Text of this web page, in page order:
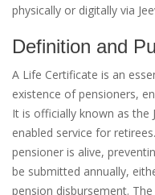
physically or digitally via
Definition and
A Life Certificate is an
existence of pensioners,
It is officially known as the
enabled service for
pensioner is alive,
be submitted annually,
pension disbursement.